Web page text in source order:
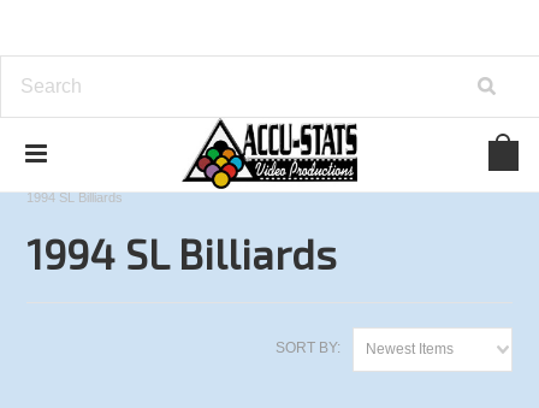
3-Cushion Tournaments
International Open
1994 SL Billiards
1994 SL Billiards
SORT BY: Newest Items